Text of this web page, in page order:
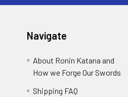
Navigate
About Ronin Katana and
How we Forge Our Swords
Shipping FAQ